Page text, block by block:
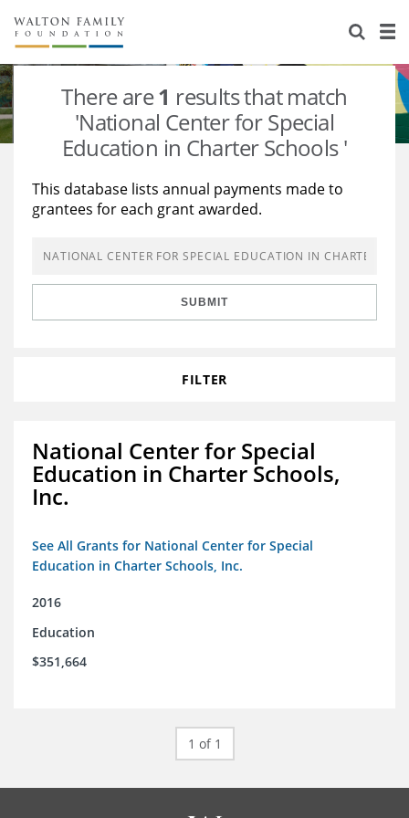
About Us
Staff
Newsroom
Reports & Financials
Contact Us
Stories
Our Work
Education
Environment
Learning
Knowledge Center
Flashcards
Grants
Resources for Grantees
Careers
Opportunity Survey 2026
There are1 results that match
'National Center for Special
Education in Charter Schools '
This database lists annual payments made to
grantees for each grant awarded.
SUBMIT
FILTER
National Center for Special
Education in Charter Schools,
Inc.
See All Grants for National Center for Special
Education in Charter Schools, Inc.
2016
Education
$351,664
1 of 1